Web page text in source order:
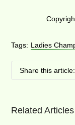
Tags: Ladies
Share this article:
Related Articles